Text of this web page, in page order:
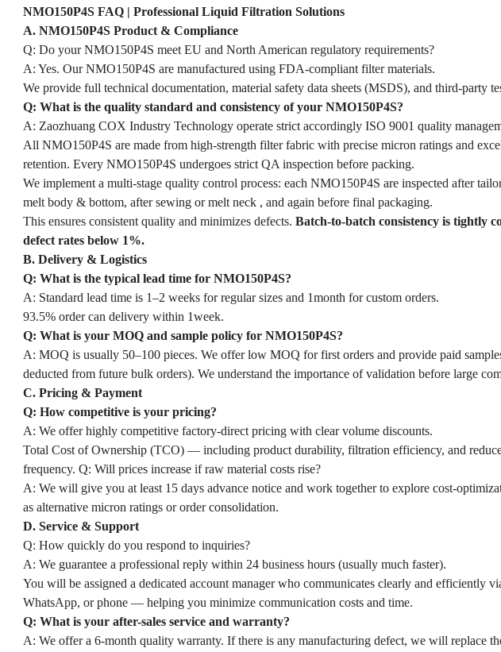
NMO150P4S FAQ | Professional Liquid Filtration Solutions
A. NMO150P4S Product & Compliance
Q: Do your NMO150P4S meet EU and North American regulatory requirements?
A: Yes. Our NMO150P4S are manufactured using FDA-compliant filter materials.
We provide full technical documentation, material safety data sheets (MSDS), and third-party
Q: What is the quality standard and consistency of your NMO150P4S?
A: Zaozhuang COX Industry Technology operate strict accordingly ISO 9001 quality
All NMO150P4S are made from high-strength filter fabric with precise micron ratings and
retention. Every NMO150P4S undergoes strict QA inspection before packing.
We implement a multi-stage quality control process: each NMO150P4S are inspected after
melt body & bottom, after sewing or melt neck , and again before final packaging.
This ensures consistent quality and minimizes defects. Batch-to-batch consistency is tightly
defect rates below 1%.
B. Delivery & Logistics
Q: What is the typical lead time for NMO150P4S?
A: Standard lead time is 1–2 weeks for regular sizes and 1month for custom orders.
93.5% order can delivery within 1week.
Q: What is your MOQ and sample policy for NMO150P4S?
A: MOQ is usually 50–100 pieces. We offer low MOQ for first orders and provide paid
deducted from future bulk orders). We understand the importance of validation before large
C. Pricing & Payment
Q: How competitive is your pricing?
A: We offer highly competitive factory-direct pricing with clear volume discounts.
Total Cost of Ownership (TCO) — including product durability, filtration efficiency, and
frequency. Q: Will prices increase if raw material costs rise?
A: We will give you at least 15 days advance notice and work together to explore cost-
as alternative micron ratings or order consolidation.
D. Service & Support
Q: How quickly do you respond to inquiries?
A: We guarantee a professional reply within 24 business hours (usually much faster).
You will be assigned a dedicated account manager who communicates clearly and efficiently
WhatsApp, or phone — helping you minimize communication costs and time.
Q: What is your after-sales service and warranty?
A: We offer a 6-month quality warranty. If there is any manufacturing defect, we will replace